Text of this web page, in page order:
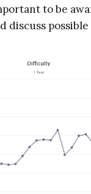
to be
discuss